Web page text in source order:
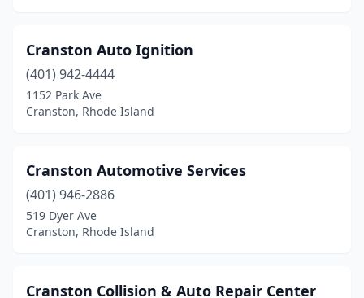
Cranston Auto Ignition
(401) 942-4444
1152 Park Ave
Cranston, Rhode Island
Cranston Automotive Services
(401) 946-2886
519 Dyer Ave
Cranston, Rhode Island
Cranston Collision & Auto Repair Center